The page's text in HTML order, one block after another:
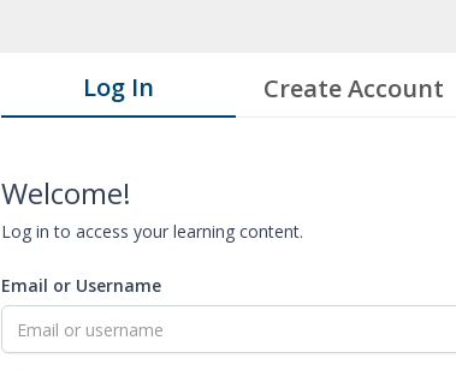
Log In Create Account
Welcome!
Log in to access your learning content.
Email or Username